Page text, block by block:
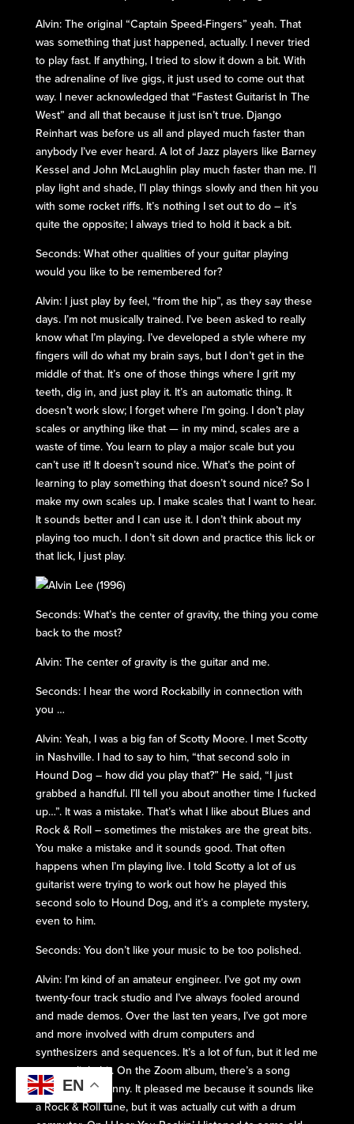
Alvin: The original “Captain Speed-Fingers” yeah. That
was something that just happened, actually. I never tried
to play fast. If anything, I tried to slow it down a bit. With
the adrenaline of live gigs, it just used to come out that
way. I never acknowledged that “Fastest Guitarist In The
West” and all that because it just isn’t true. Django
Reinhart was before us all and played much faster than
anybody I’ve ever heard. A lot of Jazz players like Barney
Kessel and John McLaughlin play much faster than me. I’l
play light and shade, I’l play things slowly and then hit you
with some rocket riffs. It’s nothing I set out to do – it’s
quite the opposite; I always tried to hold it back a bit.
Seconds: What other qualities of your guitar playing
would you like to be remembered for?
Alvin: I just play by feel, “from the hip”, as they say these
days. I’m not musically trained. I’ve been asked to really
know what I’m playing. I’ve developed a style where my
fingers will do what my brain says, but I don’t get in the
middle of that. It’s one of those things where I grit my
teeth, dig in, and just play it. It’s an automatic thing. It
doesn’t work slow; I forget where I’m going. I don’t play
scales or anything like that — in my mind, scales are a
waste of time. You learn to play a major scale but you
can’t use it! It doesn’t sound nice. What’s the point of
learning to play something that doesn’t sound nice? So I
make my own scales up. I make scales that I want to hear.
It sounds better and I can use it. I don’t think about my
playing too much. I don’t sit down and practice this lick or
that lick, I just play.
Seconds: What’s the center of gravity, the thing you come
back to the most?
Alvin: The center of gravity is the guitar and me.
Seconds: I hear the word Rockabilly in connection with
you …
Alvin: Yeah, I was a big fan of Scotty Moore. I met Scotty
in Nashville. I had to say to him, “that second solo in
Hound Dog – how did you play that?” He said, “I just
grabbed a handful. I’ll tell you about another time I fucked
up…”. It was a mistake. That’s what I like about Blues and
Rock & Roll – sometimes the mistakes are the great bits.
You make a mistake and it sounds good. That often
happens when I’m playing live. I told Scotty a lot of us
guitarist were trying to work out how he played this
second solo to Hound Dog, and it’s a complete mystery,
even to him.
Seconds: You don’t like your music to be too polished.
Alvin: I’m kind of an amateur engineer. I’ve got my own
twenty-four track studio and I’ve always fooled around
and made demos. Over the last ten years, I’ve got more
and more involved with drum computers and
synthesizers and sequences. It’s a lot of fun, but it led me
astray a little bit. On the Zoom album, there’s a song
called Jenny Jenny. It pleased me because it sounds like
a Rock & Roll tune, but it was actually cut with a drum
EN